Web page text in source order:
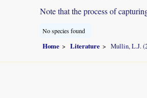
Note that the process of
No species found
Home Literature Mullin, L.J.